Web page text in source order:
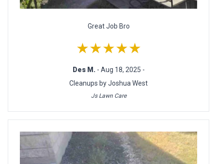
Great Job Bro
★★★★★
Des M. - Aug 18, 2025 -
Cleanups by Joshua West
Js Lawn Care